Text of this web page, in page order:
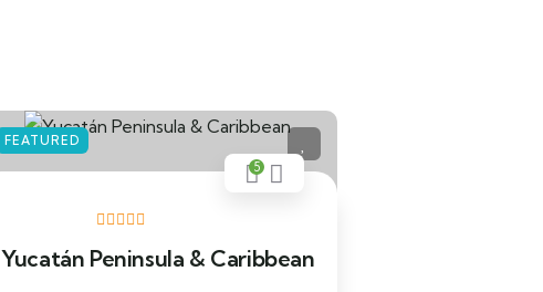
FEATURED
5
Yucatán Peninsula & Caribbean